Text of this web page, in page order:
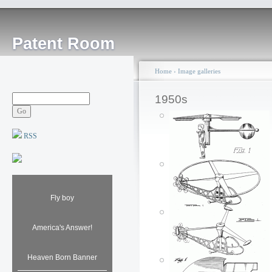
Patent Room
RSS
Fly boy
America's Answer!
Heaven Born Banner
Home › Image galleries
1950s
Helicopter toy